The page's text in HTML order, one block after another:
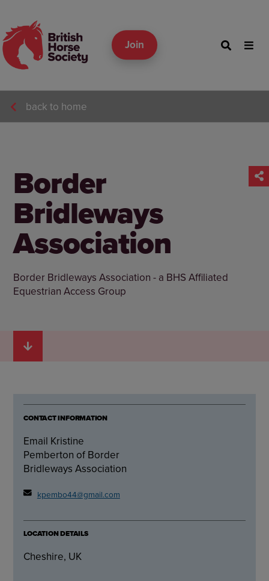
Join
back to home
Border
Bridleways
Association
Border Bridleways Association - a BHS Affiliated
Equestrian Access Group
CONTACT INFORMATION
Email Kristine
Pemberton of Border
Bridleways Association
kpembo44@gmail.com
LOCATION DETAILS
Cheshire, UK